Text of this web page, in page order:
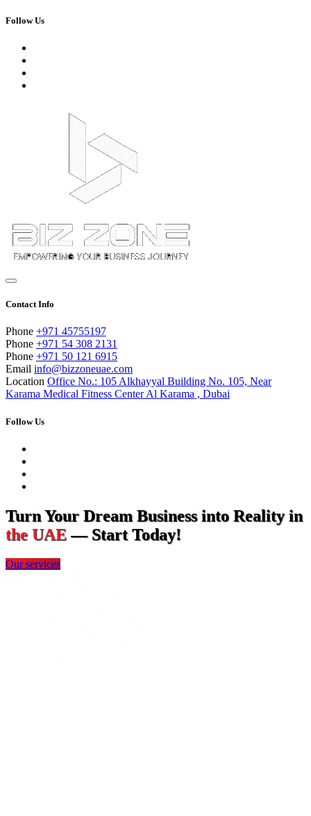
Follow Us
Contact Info
Phone +971 45755197
Phone +971 54 308 2131
Phone +971 50 121 6915
Email info@bizzoneuae.com
Location Office No.: 105 Alkhayyal Building No. 105, Near
Karama Medical Fitness Center Al Karama , Dubai
Follow Us
Turn Your Dream Business into Reality in
the UAE— Start Today!
Our services